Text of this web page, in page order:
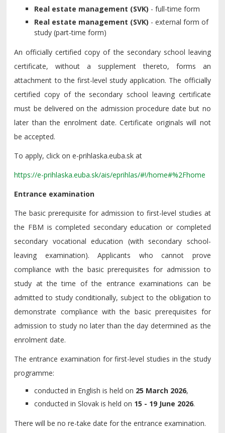
Real estate management (SVK) - full-time form
Real estate management (SVK) - external form of
study (part-time form)
An officially certified copy of the secondary school leaving
certificate, without a supplement thereto, forms an
attachment to the first-level study application. The officially
certified copy of the secondary school leaving certificate
must be delivered on the admission procedure date but no
later than the enrolment date. Certificate originals will not
be accepted.
To apply, click on e-prihlaska.euba.sk at
https://e-prihlaska.euba.sk/ais/eprihlas/#!/home#%2Fhome
Entrance examination
The basic prerequisite for admission to first-level studies at
the FBM is completed secondary education or completed
secondary vocational education (with secondary school-
leaving examination). Applicants who cannot prove
compliance with the basic prerequisites for admission to
study at the time of the entrance examinations can be
admitted to study conditionally, subject to the obligation to
demonstrate compliance with the basic prerequisites for
admission to study no later than the day determined as the
enrolment date.
The entrance examination for first-level studies in the study
programme:
conducted in English is held on 25 March 2026,
conducted in Slovak is held on 15 - 19 June 2026.
There will be no re-take date for the entrance examination.